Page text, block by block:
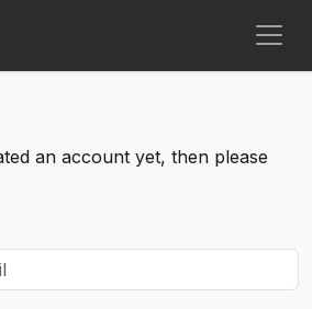
an account yet, then please